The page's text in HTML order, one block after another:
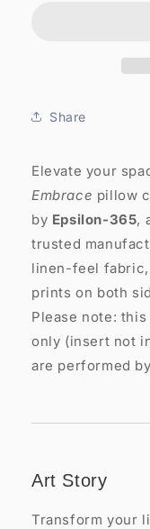
Share
Elevate your
Embrace pillow
by Epsilon-365,
trusted
linen-feel
prints on both
Please note:
only (insert not
are performed
Art Story
Transform your